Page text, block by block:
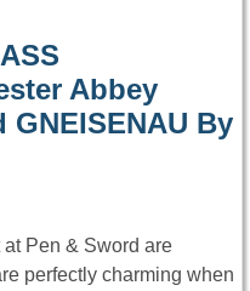
Abbey
GNEISENAU By
Pen & Sword are
perfectly charming when